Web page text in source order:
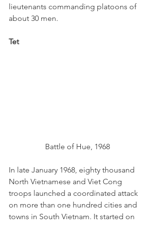
lieutenants commanding platoons of
about 30 men.
Tet
Battle of Hue, 1968
In late January 1968, eighty thousand
North Vietnamese and Viet Cong
troops launched a coordinated attack
on more than one hundred cities and
towns in South Vietnam. It started on